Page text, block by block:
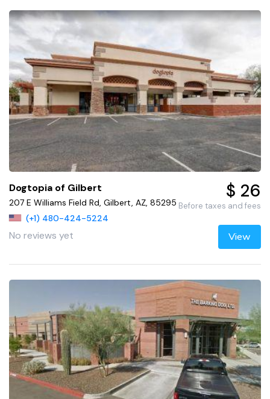
Dogtopia of Gilbert
207 E Williams Field Rd, Gilbert, AZ, 85295
(+1) 480-424-5224
No reviews yet
$ 26
Before taxes and fees
View